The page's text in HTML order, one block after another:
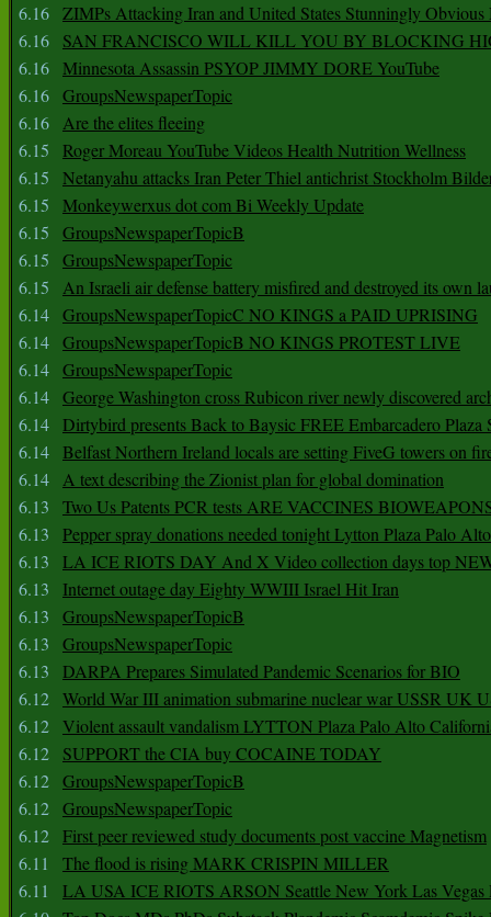
6.16 ZIMPs Attacking Iran and United States Stunningly Obvious
6.16
SAN FRANCISCO WILL KILL YOU BY BLOCKING
6.16 Minnesota Assassin PSYOP JIMMY DORE YouTube
6.16 GroupsNewspaperTopic
6.16 Are the elites fleeing
6.15
Roger Moreau YouTube Videos Health Nutrition Wellness
6.15
Netanyahu attacks Iran Peter Thiel antichrist Stockholm
6.15
Monkeywerxus dot com Bi Weekly Update
6.15
GroupsNewspaperTopicB
6.15
GroupsNewspaperTopic
6.15
An Israeli air defense battery misfired and destroyed its own
6.14 GroupsNewspaperTopicC NO KINGS a PAID UPRISING
6.14 GroupsNewspaperTopicB NO KINGS PROTEST LIVE
6.14 GroupsNewspaperTopic
6.14 George Washington cross Rubicon river newly discovered
6.14 Dirtybird presents Back to Baysic FREE Embarcadero Plaza
6.14 Belfast Northern Ireland locals are setting FiveG towers on
6.14 A text describing the Zionist plan for global domination
6.13
Two Us Patents PCR tests ARE VACCINES
6.13
Pepper spray donations needed tonight Lytton Plaza Palo Alto
6.13
LA ICE RIOTS DAY And X Video collection days top
6.13
Internet outage day Eighty WWIII Israel Hit Iran
6.13
GroupsNewspaperTopicB
6.13
GroupsNewspaperTopic
6.13
DARPA Prepares Simulated Pandemic Scenarios for BIO
6.12 World War III animation submarine nuclear war USSR UK
6.12 Violent assault vandalism LYTTON Plaza Palo Alto
6.12
SUPPORT the CIA buy COCAINE TODAY
6.12 GroupsNewspaperTopicB
6.12 GroupsNewspaperTopic
6.12 First peer reviewed study documents post vaccine Magnetism
6.11
The flood is rising MARK CRISPIN MILLER
6.11
LA USA ICE RIOTS ARSON Seattle New York Las Vegas